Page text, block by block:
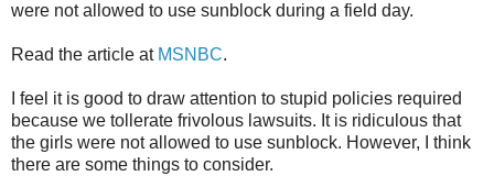
were not allowed to use sunblock during a field day.
Read the article at MSNBC.
I feel it is good to draw attention to stupid policies required
because we tollerate frivolous lawsuits. It is ridiculous that
the girls were not allowed to use sunblock. However, I think
there are some things to consider.